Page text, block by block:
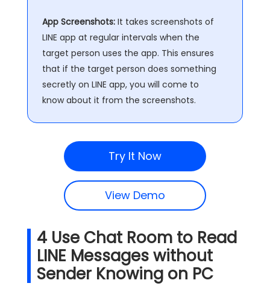
App Screenshots: It takes screenshots of
LINE app at regular intervals when the
target person uses the app. This ensures
that if the target person does something
secretly on LINE app, you will come to
know about it from the screenshots.
Try It Now
View Demo
4 Use Chat Room to Read
LINE Messages without
Sender Knowing on PC